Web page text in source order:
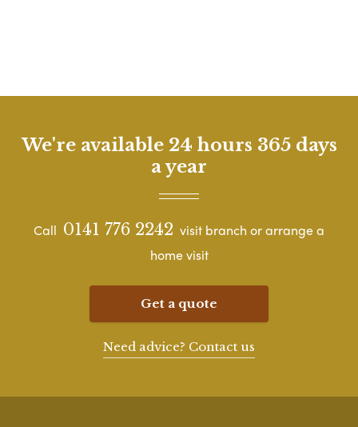
We're available 24 hours 365 days
a year
Call 0141 776 2242 visit branch or arrange a
home visit
Get a quote
Need advice? Contact us